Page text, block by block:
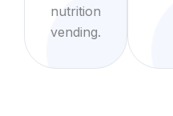
nutrition
vending.